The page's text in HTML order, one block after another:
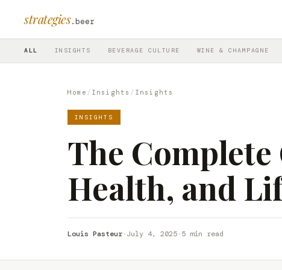
strategies.beer
ALL INSIGHTS BEVERAGE CULTURE WINE & CHAMPAGNE
Home / Insights / Insights
INSIGHTS
The Complete
Health, and
Louis Pasteur·July 4, 2025·5 min read